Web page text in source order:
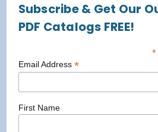
Subscribe & Get Our
PDF Catalogs FREE!
*
Email Address *
First Name